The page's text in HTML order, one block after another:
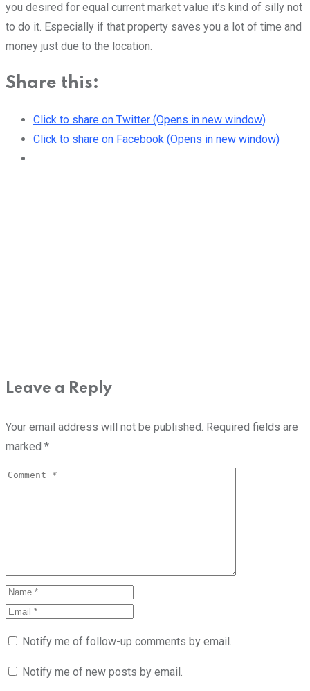
you desired for equal current market value it’s kind of silly not
to do it. Especially if that property saves you a lot of time and
money just due to the location.
Share this:
Click to share on Twitter (Opens in new window)
Click to share on Facebook (Opens in new window)
Leave a Reply
Your email address will not be published. Required fields are
marked *
Notify me of follow-up comments by email.
Notify me of new posts by email.